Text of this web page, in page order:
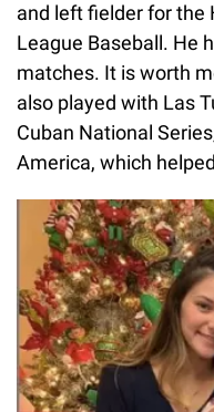
and left fielder for the
League Baseball. He
matches. It is worth
also played with Las
Cuban National
America, which